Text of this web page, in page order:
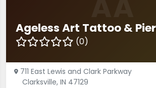
Ageless Art Tattoo &
(0)
711 East Lewis and Clark Parkway
Clarksville, IN 47129